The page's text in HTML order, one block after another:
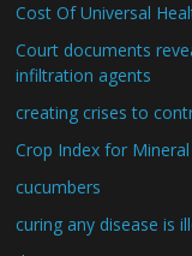
Cost Of Universal
Court documents
infiltration agents
creating crises to
Crop Index for
cucumbers
curing any disease is